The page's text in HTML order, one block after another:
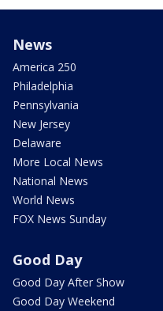
News
America 250
Philadelphia
Pennsylvania
New Jersey
Delaware
More Local News
National News
World News
FOX News Sunday
Good Day
Good Day After Show
Good Day Weekend